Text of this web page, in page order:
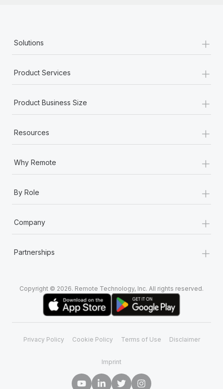
Solutions +
Product Services +
Product Business Size +
Resources +
Why Remote +
By Role +
Company +
Partnerships +
Copyright © 2026. Remote Technology, Inc. All rights reserved.
Privacy Policy Cookie Policy Terms of Use Disclaimer
Imprint